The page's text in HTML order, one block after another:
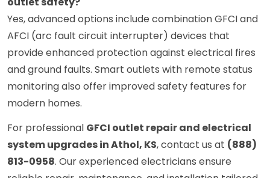
Yes, advanced options include combination GFCI and
AFCI (arc fault circuit interrupter) devices that
provide enhanced protection against electrical fires
and ground faults. Smart outlets with remote status
monitoring also offer improved safety features for
modern homes.
For professional GFCI outlet repair and electrical
system upgrades in Athol, KS, contact us at (888)
813-0958. Our experienced electricians ensure